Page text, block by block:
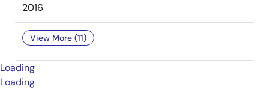
2016
View More (11)
Loading
Loading